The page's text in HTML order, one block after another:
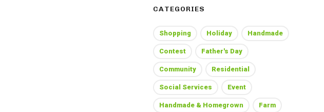
CATEGORIES
Shopping Holiday Handmade
Contest Father's Day
Community Residential
Social Services Event
Handmade & Homegrown Farm